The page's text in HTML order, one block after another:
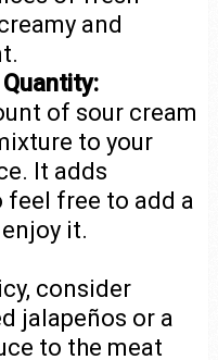
and
of sour cream
to your
It adds
feel free to add a
it.
consider
jalapeños or a
to the meat